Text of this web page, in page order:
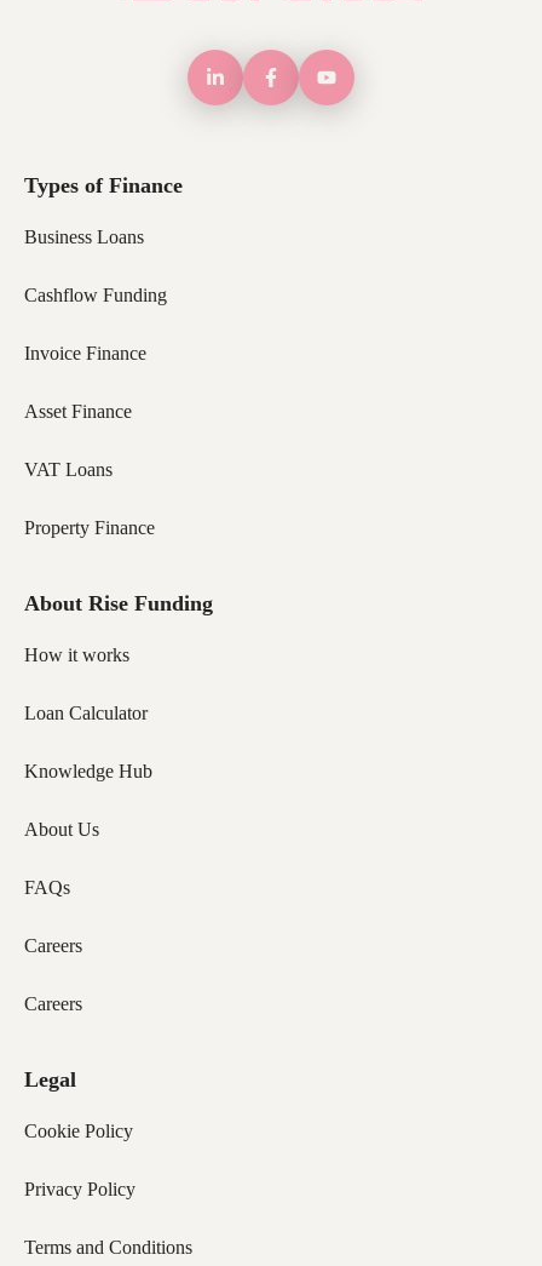
Types of Finance
Business Loans
Cashflow Funding
Invoice Finance
Asset Finance
VAT Loans
Property Finance
About Rise Funding
How it works
Loan Calculator
Knowledge Hub
About Us
FAQs
Careers
Careers
Legal
Cookie Policy
Privacy Policy
Terms and Conditions